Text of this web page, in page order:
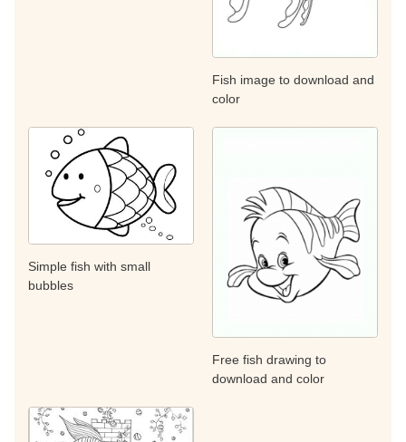
Fish image to download and
color
Simple fish with small
bubbles
Free fish drawing to
download and color